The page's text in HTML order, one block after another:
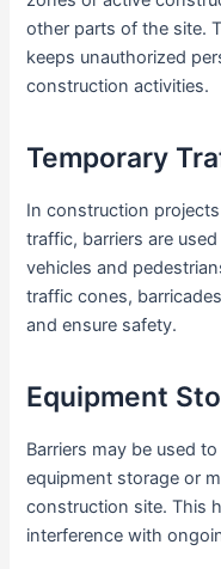
other parts of the site.
keeps unauthorized
construction activities.
Temporary
In construction
traffic, barriers are
vehicles and
traffic cones,
and ensure safety.
Equipment
Barriers may be used
equipment storage or
construction site. This
interference with